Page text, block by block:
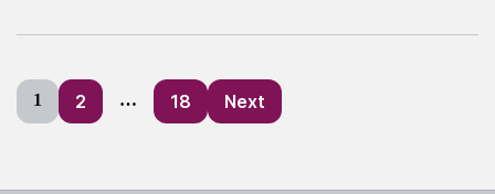
Posts
pagination
1 2 … 18 Next